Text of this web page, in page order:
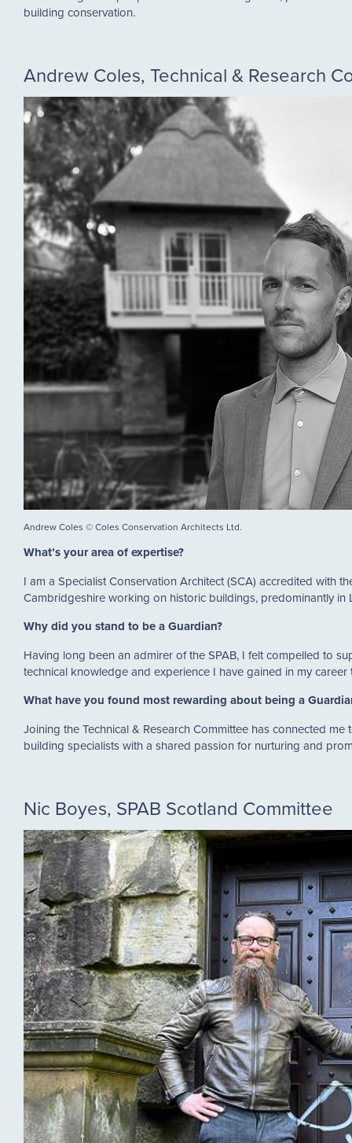
building conservation.
Andrew Coles, Technical & Research
Andrew Coles © Coles Conservation Architects Ltd.
What’s your area of expertise?
I am a Specialist Conservation Architect (SCA) accredited with
Cambridgeshire working on historic buildings, predominantly
Why did you stand to be a Guardian?
Having long been an admirer of the SPAB, I felt compelled to
technical knowledge and experience I have gained in my career
What have you found most rewarding about being a
Joining the Technical & Research Committee has connected
building specialists with a shared passion for nurturing and
Nic Boyes, SPAB Scotland Committee